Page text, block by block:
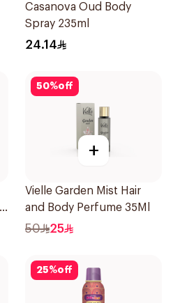
Casanova Oud Body
Spray 235ml
24.14
50%off
+
Vielle Garden Mist Hair
and Body Perfume 35Ml
50 25
25%off